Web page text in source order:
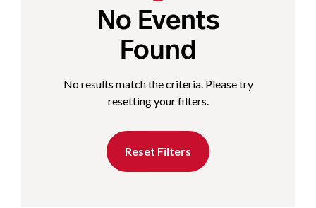
No Events
Found
No results match the criteria. Please try
resetting your filters.
Reset Filters